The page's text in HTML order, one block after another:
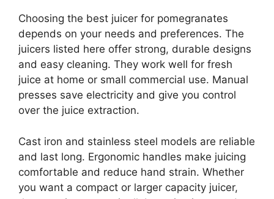
Choosing the best juicer for pomegranates
depends on your needs and preferences. The
juicers listed here offer strong, durable designs
and easy cleaning. They work well for fresh
juice at home or small commercial use. Manual
presses save electricity and give you control
over the juice extraction.
Cast iron and stainless steel models are reliable
and last long. Ergonomic handles make juicing
comfortable and reduce hand strain. Whether
you want a compact or larger capacity juicer,